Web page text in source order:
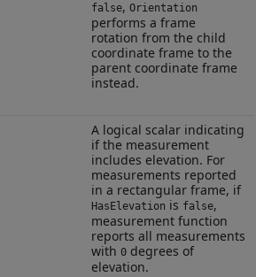
false, Orientation
performs a frame
rotation from the child
coordinate frame to the
parent coordinate frame
instead.
A logical scalar indicating
if the measurement
includes elevation. For
measurements reported
in a rectangular frame, if
HasElevation is false,
measurement function
reports all measurements
with 0degrees of
elevation.